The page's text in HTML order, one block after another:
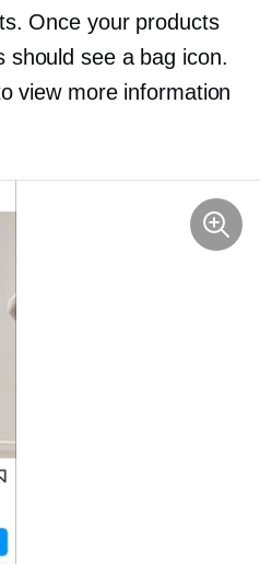
Once your products
should see a bag icon.
view more information